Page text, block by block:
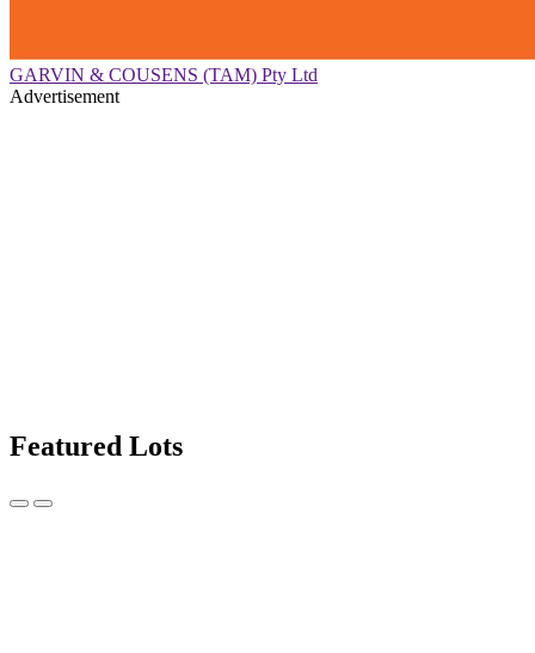
GARVIN & COUSENS (TAM) Pty Ltd
Advertisement
Featured Lots